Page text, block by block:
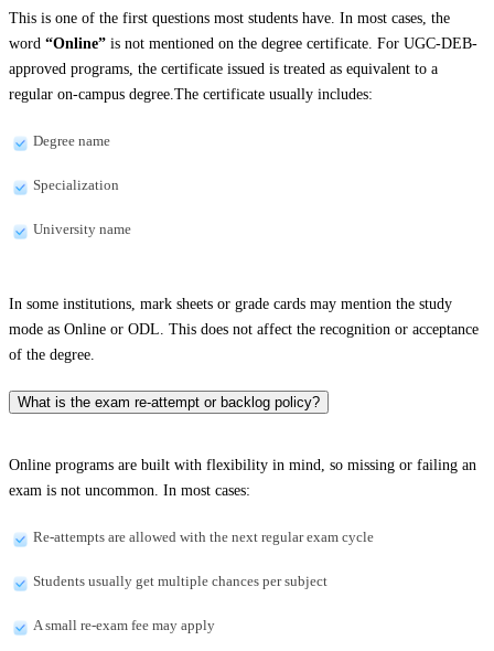
This is one of the first questions most students have. In most cases, the
word “Online” is not mentioned on the degree certificate. For UGC-DEB-
approved programs, the certificate issued is treated as equivalent to a
regular on-campus degree.The certificate usually includes:
Degree name
Specialization
University name
In some institutions, mark sheets or grade cards may mention the study
mode as Online or ODL. This does not affect the recognition or acceptance
of the degree.
What is the exam re-attempt or backlog policy?
Online programs are built with flexibility in mind, so missing or failing an
exam is not uncommon. In most cases:
Re-attempts are allowed with the next regular exam cycle
Students usually get multiple chances per subject
A small re-exam fee may apply